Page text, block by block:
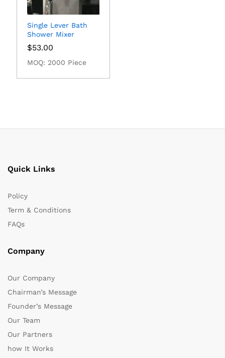
Single Lever Bath
Shower Mixer
$53.00
MOQ: 2000 Piece
Quick Links
Policy
Term & Conditions
FAQs
Company
Our Company
Chairman’s Message
Founder’s Message
Our Team
Our Partners
how It Works